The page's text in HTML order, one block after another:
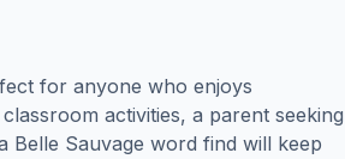
for anyone who enjoys
activities, a parent seeking
Belle Sauvage word find will keep